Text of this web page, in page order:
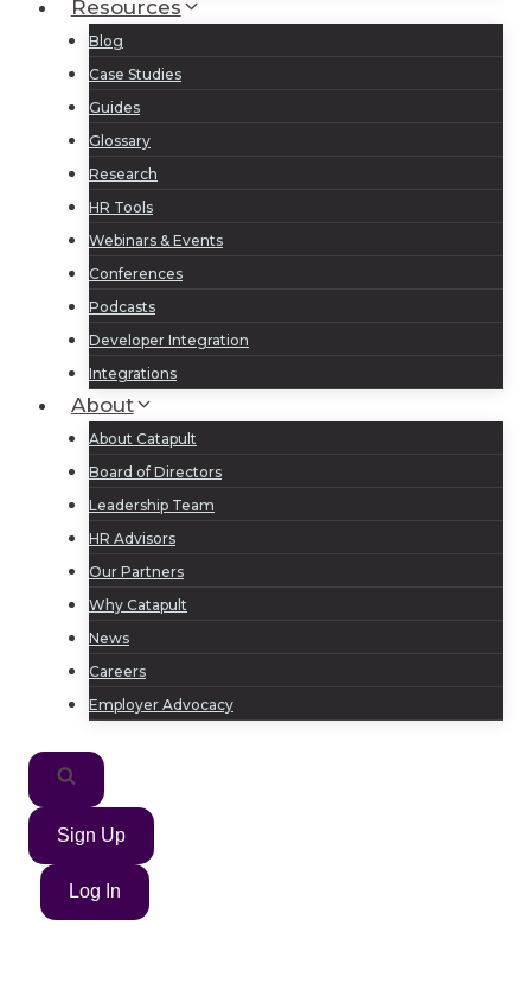
Resources
Blog
Case Studies
Guides
Glossary
Research
HR Tools
Webinars & Events
Conferences
Podcasts
Developer Integration
Integrations
About
About Catapult
Board of Directors
Leadership Team
HR Advisors
Our Partners
Why Catapult
News
Careers
Employer Advocacy
Sign Up
Log In